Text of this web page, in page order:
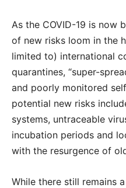
As the COVID-19 is now
of new risks loom in the
limited to) international
quarantines, “super-
and poorly monitored
potential new risks
systems, untraceable
incubation periods and
with the resurgence of
While there still remains